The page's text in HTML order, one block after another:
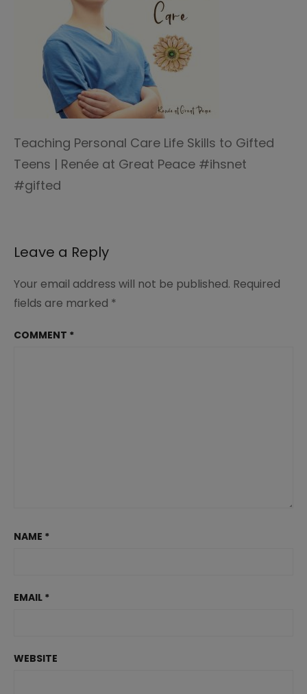
Teaching Personal Care Life Skills to Gifted
Teens | Renée at Great Peace #ihsnet
#gifted
Leave a Reply
Your email address will not be published. Required
fields are marked *
COMMENT *
NAME *
EMAIL *
WEBSITE